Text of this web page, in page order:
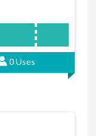
HONEY15
0 Uses